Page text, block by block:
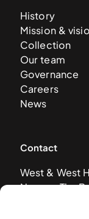
History
Mission &
Collection
Our team
Governance
Careers
News
Contact
West & West
Nassau, The